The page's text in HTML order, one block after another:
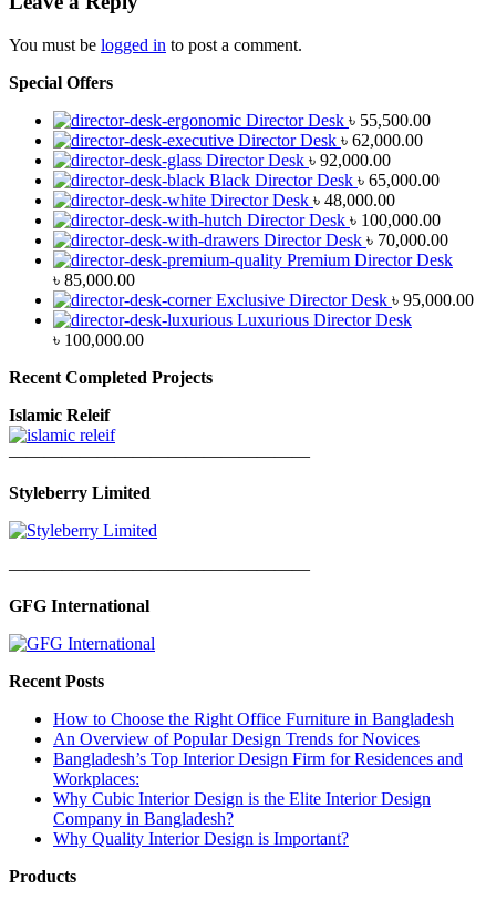
You must be logged in to post a comment.
Special Offers
Director Desk ৳ 55,500.00
Director Desk ৳ 62,000.00
Director Desk ৳ 92,000.00
Black Director Desk ৳ 65,000.00
Director Desk ৳ 48,000.00
Director Desk ৳ 100,000.00
Director Desk ৳ 70,000.00
Premium Director Desk
৳ 85,000.00
Exclusive Director Desk ৳ 95,000.00
Luxurious Director Desk
৳ 100,000.00
Recent Completed Projects
Islamic Releif
—————————————————
Styleberry Limited
—————————————————
GFG International
Recent Posts
How to Choose the Right Office Furniture in Bangladesh
An Overview of Popular Design Trends for Novices
Bangladesh’s Top Interior Design Firm for Residences and
Workplaces:
Why Cubic Interior Design is the Elite Interior Design
Company in Bangladesh?
Why Quality Interior Design is Important?
Products